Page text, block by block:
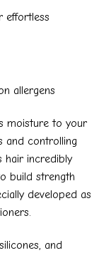
effortless
allergens
moisture to your
and controlling
hair incredibly
build strength
developed as
and